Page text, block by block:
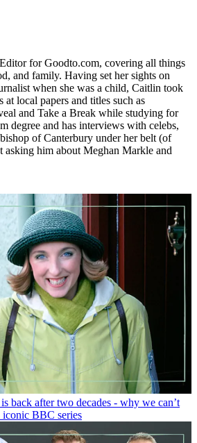
for Goodto.com, covering all things
and family. Having set her sights on
when she was a child, Caitlin took
local papers and titles such as
and Take a Break while studying for
degree and has interviews with celebs,
of Canterbury under her belt (of
asking him about Meghan Markle and
back after two decades - why we can’t
BBC series